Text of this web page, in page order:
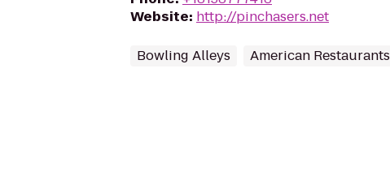
Website: http://pinchasers.net
Bowling Alleys American Restaurants